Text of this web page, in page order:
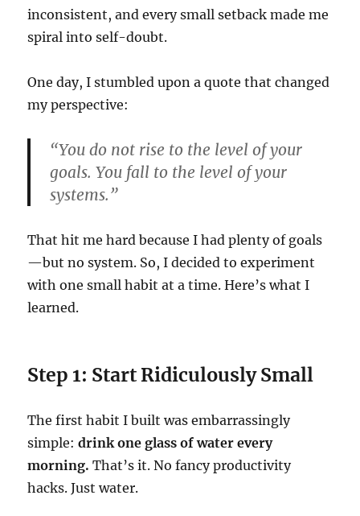
inconsistent, and every small setback made me
spiral into self-doubt.
One day, I stumbled upon a quote that changed
my perspective:
“You do not rise to the level of your
goals. You fall to the level of your
systems.”
That hit me hard because I had plenty of goals
—but no system. So, I decided to experiment
with one small habit at a time. Here’s what I
learned.
Step 1: Start Ridiculously Small
The first habit I built was embarrassingly
simple:drink one glass of water every
morning. That’s it. No fancy productivity
hacks. Just water.